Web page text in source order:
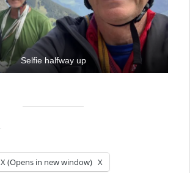
Selfie halfway up
(Opens in new window) X